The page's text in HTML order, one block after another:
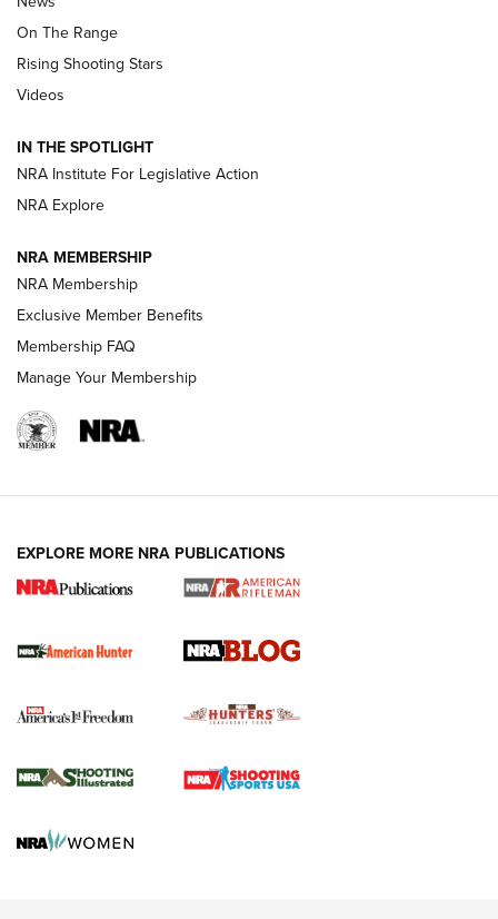
TIPS
Tips & Techniques: “Right & Wrong” Drill | An Official
Journal Of The NRA
Shotshells: Interpreting the Numbers on the Box | NRA
Family
HOW-TO HOW-TO
HUNTING
NRA-ILA | Oregon’s Anti-Hunting Initiative
#SundayGunday: Daniel Defense DD PCC 916 | An Official
Official Journal Of The NRA
Agricultural Gambit Accelerates the End Game | An Official
On The Range
Rising Shooting Stars
Videos
IN THE SPOTLIGHT
NRA Institute For Legislative Action
NRA Explore
NRA MEMBERSHIP
NRA Membership
Exclusive Member Benefits
Membership FAQ
Manage Your Membership
EXPLORE MORE NRA PUBLICATIONS